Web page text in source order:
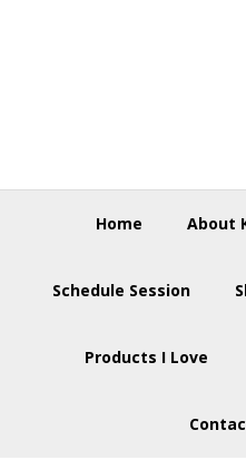
Home About
Schedule Session
Products I Love